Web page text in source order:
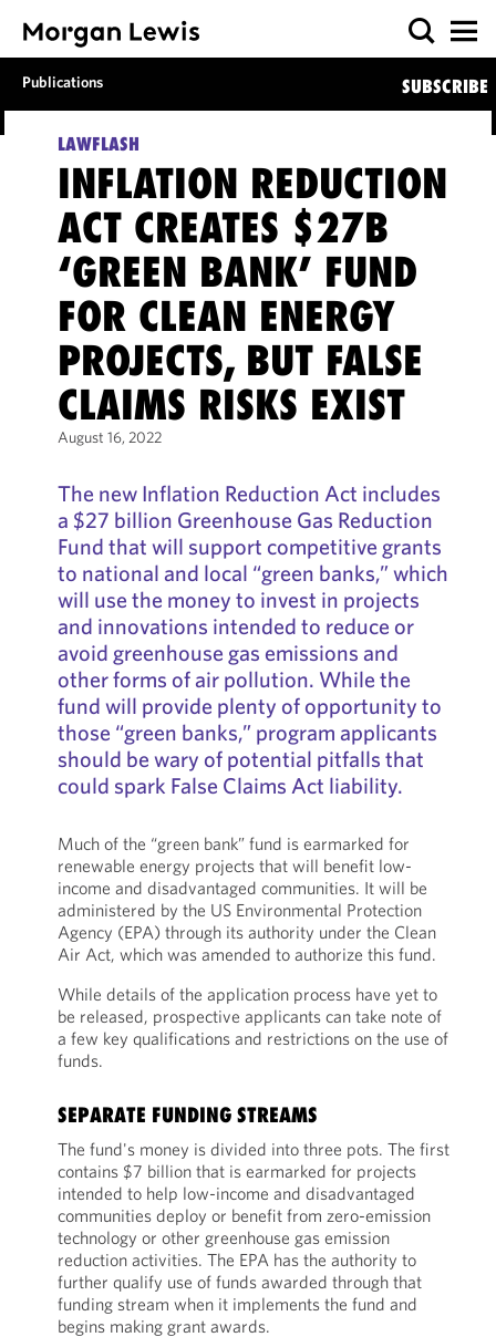
Publications SUBSCRIBE
LAWFLASH
INFLATION REDUCTION
ACT CREATES $27B
‘GREEN BANK’ FUND
FOR CLEAN ENERGY
PROJECTS, BUT FALSE
CLAIMS RISKS EXIST
August 16, 2022
The new Inflation Reduction Act includes
a $27 billion Greenhouse Gas Reduction
Fund that will support competitive grants
to national and local “green banks,” which
will use the money to invest in projects
and innovations intended to reduce or
avoid greenhouse gas emissions and
other forms of air pollution. While the
fund will provide plenty of opportunity to
those “green banks,” program applicants
should be wary of potential pitfalls that
could spark False Claims Act liability.
Much of the “green bank” fund is earmarked for
renewable energy projects that will benefit low-
income and disadvantaged communities. It will be
administered by the US Environmental Protection
Agency (EPA) through its authority under the Clean
Air Act, which was amended to authorize this fund.
While details of the application process have yet to
be released, prospective applicants can take note of
a few key qualifications and restrictions on the use of
funds.
SEPARATE FUNDING STREAMS
The fund's money is divided into three pots. The first
contains $7 billion that is earmarked for projects
intended to help low-income and disadvantaged
communities deploy or benefit from zero-emission
technology or other greenhouse gas emission
reduction activities. The EPA has the authority to
further qualify use of funds awarded through that
funding stream when it implements the fund and
begins making grant awards.